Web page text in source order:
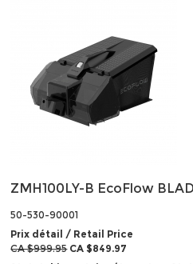
ZMH100LY-B EcoFlow
50-530-90001
Prix détail / Retail Price
CA $999.95CA $849.97